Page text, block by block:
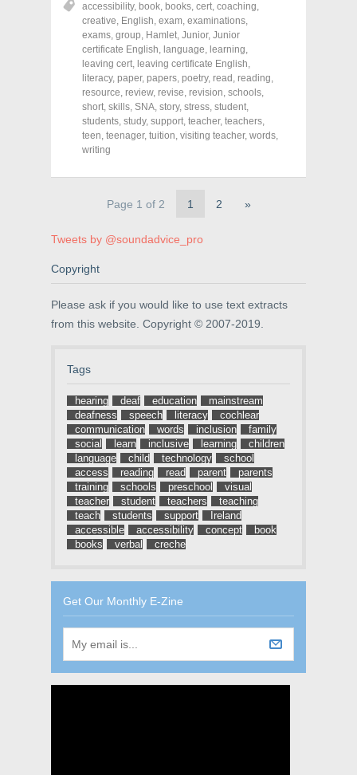
e
o
n
F
a
c
e
b
o
o
k
(
O
p
e
s
w
i
d
w
e
o
n
T
w
i
t
t
e
(
O
p
e
i
e
i
n
)
e
o
n
P
i
n
t
e
r
e
s
t
(
O
n
w
w
o
w
)
accessibility, book, books, cert, coaching,
creative, English, exam, examinations,
exams, group, Hamlet, Junior, Junior
certificate English, language, learning,
leaving cert, leaving certificate English,
literacy, paper, papers, poetry, read , reading,
resource, review, revise, revision, schools,
short, skills, SNA, story, stress, student,
students, study, support, teacher, teachers,
teen, teenager, tuition, visiting teacher, words,
writing
Page 1 of 2 1 2 »
Tweets by @soundadvice_pro
Copyright
Please ask if you would like to use text extracts
from this website. Copyright © 2007-2019.
Tags
hearing deaf education
mainstream
deafness
speech literacy
cochlear
communication
words inclusion
family
social
learn inclusive learning
children
language
child technology
school
access
reading read parent
parents
training
schools preschool
visual
teacher
student teachers
teaching
teach
students support
Ireland
accessible
accessibility concept
book
books
verbal creche
Get Our Monthly E-Zine